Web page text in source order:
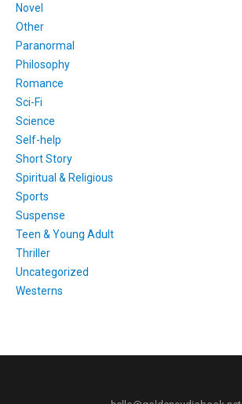
Novel
Other
Paranormal
Philosophy
Romance
Sci-Fi
Science
Self-help
Short Story
Spiritual & Religious
Sports
Suspense
Teen & Young Adult
Thriller
Uncategorized
Westerns